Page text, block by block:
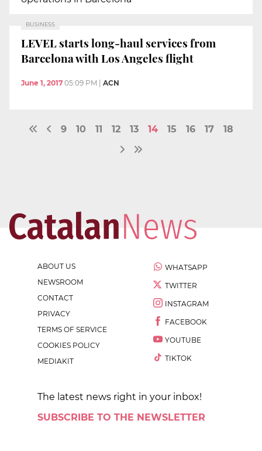
BUSINESS
LEVEL starts long-haul services from
Barcelona with Los Angeles flight
June 1, 2017 05:09 PM ACN
9 10 11 12 13 14 15 16 17 18
ABOUT US
NEWSROOM
CONTACT
PRIVACY
TERMS OF SERVICE
COOKIES POLICY
MEDIAKIT
WHATSAPP
TWITTER
INSTAGRAM
FACEBOOK
YOUTUBE
TIKTOK
The latest news right in your inbox!
SUBSCRIBE TO THE NEWSLETTER